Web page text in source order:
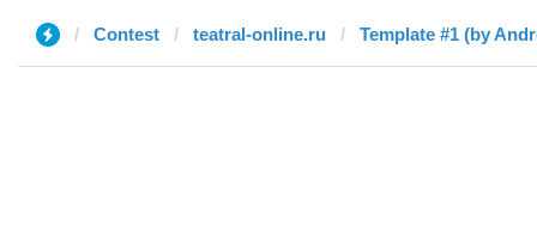
Contest teatral-online.ru Template #1 (by